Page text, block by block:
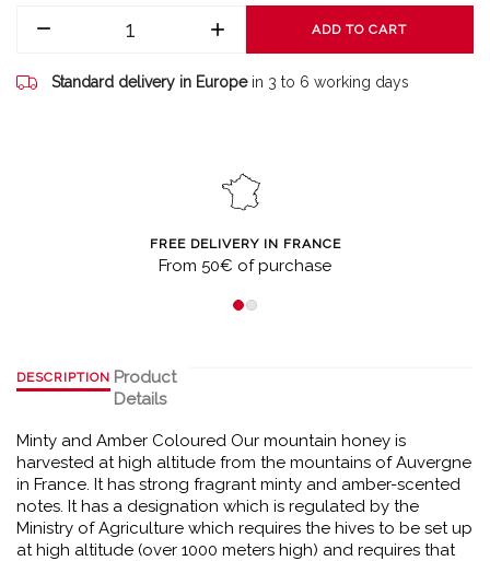
ADD TO CART
Standard delivery in Europe in 3 to 6 working days
FREE DELIVERY IN FRANCE
From 50€ of purchase
DESCRIPTION Product
Details
Minty and Amber Coloured Our mountain honey is
harvested at high altitude from the mountains of Auvergne
in France. It has strong fragrant minty and amber-scented
notes. It has a designation which is regulated by the
Ministry of Agriculture which requires the hives to be set up
at high altitude (over 1000 meters high) and requires that